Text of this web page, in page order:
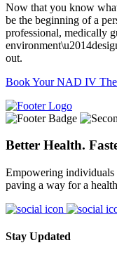
Now that you know
be the beginning of a
professional, medically
out.
Book Your NAD IV
Better Health.
Empowering individuals
paving a way for a
Stay Updated